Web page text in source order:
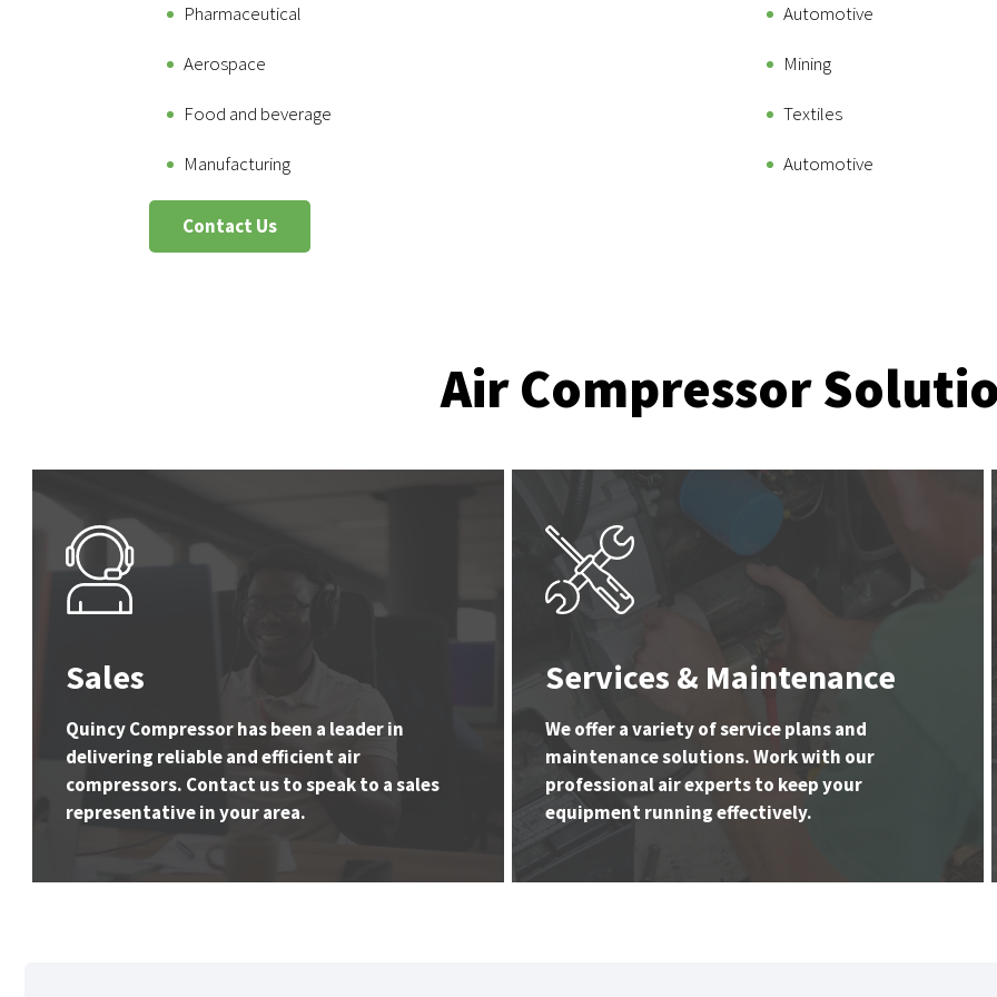
Pharmaceutical
Aerospace
Food and beverage
Manufacturing
Automotive
Mining
Textiles
Automotive
Contact Us
Air Compressor
Sales
Quincy Compressor has been a leader in
delivering reliable and efficient air
compressors. Contact us to speak to a sales
representative in your area.
Services & Maintenance
We offer a variety of service plans and
maintenance solutions. Work with our
professional air experts to keep your
equipment running effectively.